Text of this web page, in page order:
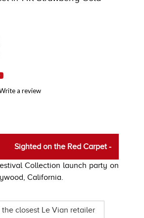
a review
-
Sighted on the Red Carpet
Collection launch party on
California.
closest Le Vian retailer